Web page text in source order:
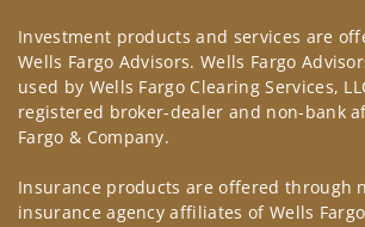
Investment products and services are
Wells Fargo Advisors. Wells Fargo
used by Wells Fargo Clearing Services,
registered broker-dealer and non-bank
Fargo & Company.
Insurance products are offered through
insurance agency affiliates of Wells